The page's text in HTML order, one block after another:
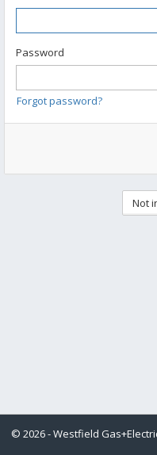
Password
Forgot password?
Not
© 2026 - Westfield